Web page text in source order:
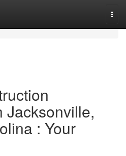
Jacksonville,
: Your